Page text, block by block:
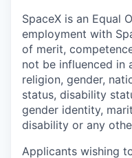
SpaceX is an Equal
employment with
of merit,
not be influenced in
religion, gender,
status, disability
gender identity,
disability or any
Applicants wishing